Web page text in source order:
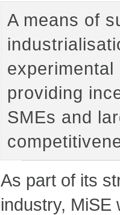
A means of
providing
SMEs and
As part of its
industry, MiSE